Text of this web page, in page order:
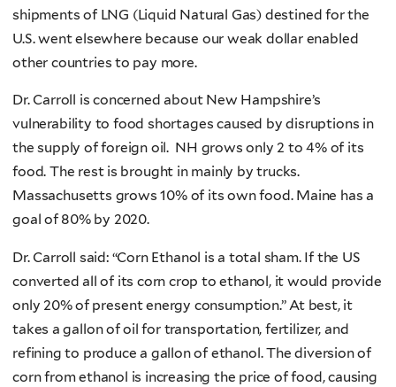
shipments of LNG (Liquid Natural Gas) destined for the
U.S. went elsewhere because our weak dollar enabled
other countries to pay more.
Dr. Carroll is concerned about New Hampshire’s
vulnerability to food shortages caused by disruptions in
the supply of foreign oil. NH grows only 2 to 4% of its
food. The rest is brought in mainly by trucks.
Massachusetts grows 10% of its own food. Maine has a
goal of 80% by 2020.
Dr. Carroll said: “Corn Ethanol is a total sham. If the US
converted all of its corn crop to ethanol, it would provide
only 20% of present energy consumption.” At best, it
takes a gallon of oil for transportation, fertilizer, and
refining to produce a gallon of ethanol. The diversion of
corn from ethanol is increasing the price of food, causing